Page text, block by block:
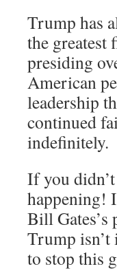
Trump has
the greatest
presiding
American
leadership
continued
indefinitely.
If you
happening!
Bill Gates’s
Trump isn’t
to stop this